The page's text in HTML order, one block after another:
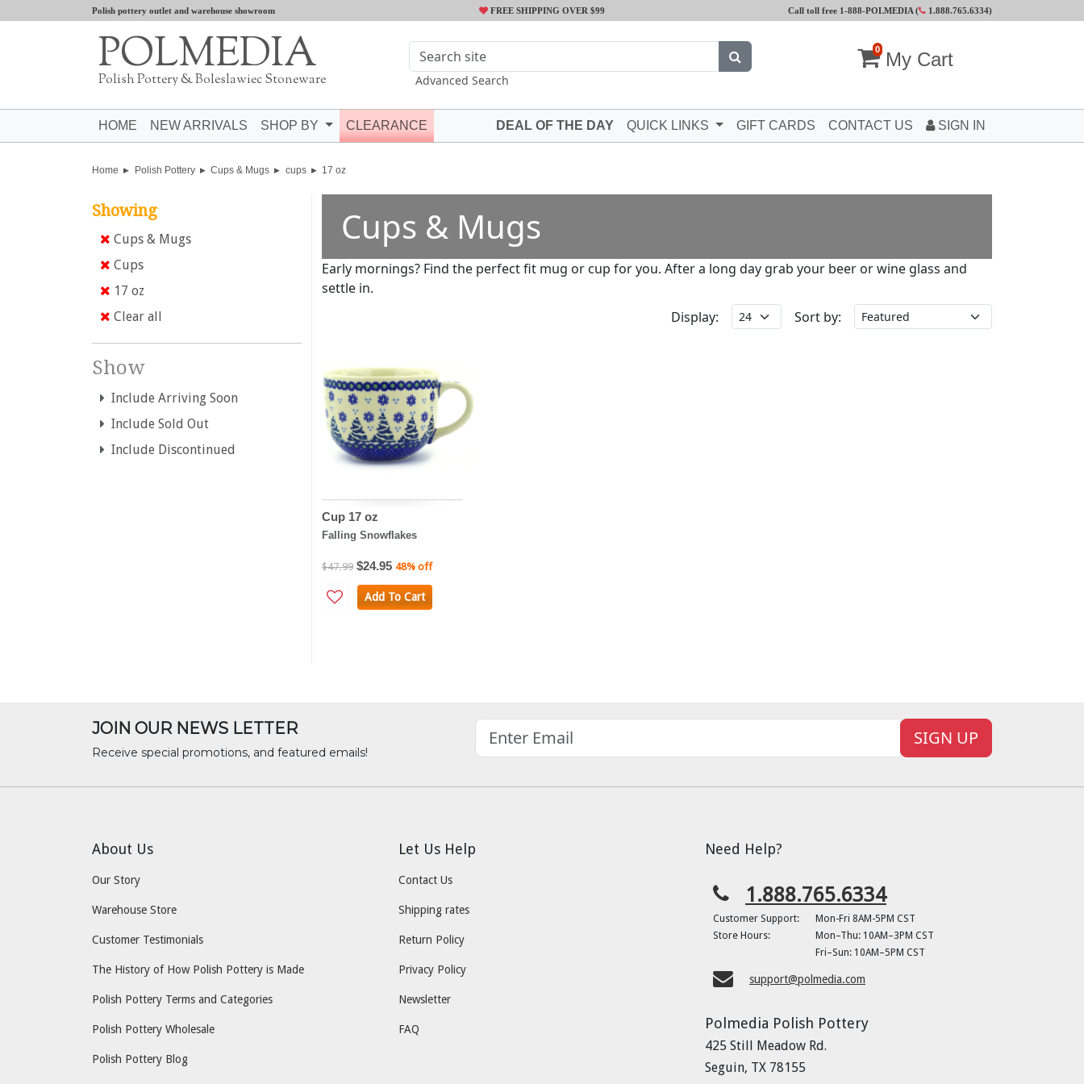
Polish pottery outlet and warehouse showroom FREE SHIPPING OVER $99 Call toll free 1-888-POLMEDIA ( 1.888.765.6334)
POLMEDIA
Polish Pottery & Boleslawiec Stoneware Advanced Search
0 My Cart
HOME NEW ARRIVALS SHOP BY CLEARANCE DEAL OF THE DAY QUICK LINKS GIFT CARDS CONTACT US SIGN IN
Home Polish Pottery Cups & Mugs cups 17 oz
Showing
Cups & Mugs
Cups
17 oz
Clear all
Show
Include Arriving Soon
Include Sold Out
Include Discontinued
Cups & Mugs
Early mornings? Find the perfect fit mug or cup for you. After a long day grab your beer or wine glass and
settle in.
Display:
Sort by:
Cup 17 oz
Falling Snowflakes
$47.99 $24.95 48% off
Add To Cart
JOIN OUR NEWS LETTER
Receive special promotions, and featured emails!
SIGN UP
About Us
Our Story
Warehouse Store
Customer Testimonials
The History of How Polish Pottery is Made
Polish Pottery Terms and Categories
Polish Pottery Wholesale
Polish Pottery Blog
Let Us Help
Contact Us
Shipping rates
Return Policy
Privacy Policy
Newsletter
FAQ
Need Help?
1.888.765.6334
Customer Support:
Mon-Fri 8AM-5PM CST
Store Hours:
Mon–Thu: 10AM–3PM CST
Fri–Sun: 10AM–5PM CST
support@polmedia.com
Polmedia Polish Pottery
425 Still Meadow Rd.
Seguin, TX 78155